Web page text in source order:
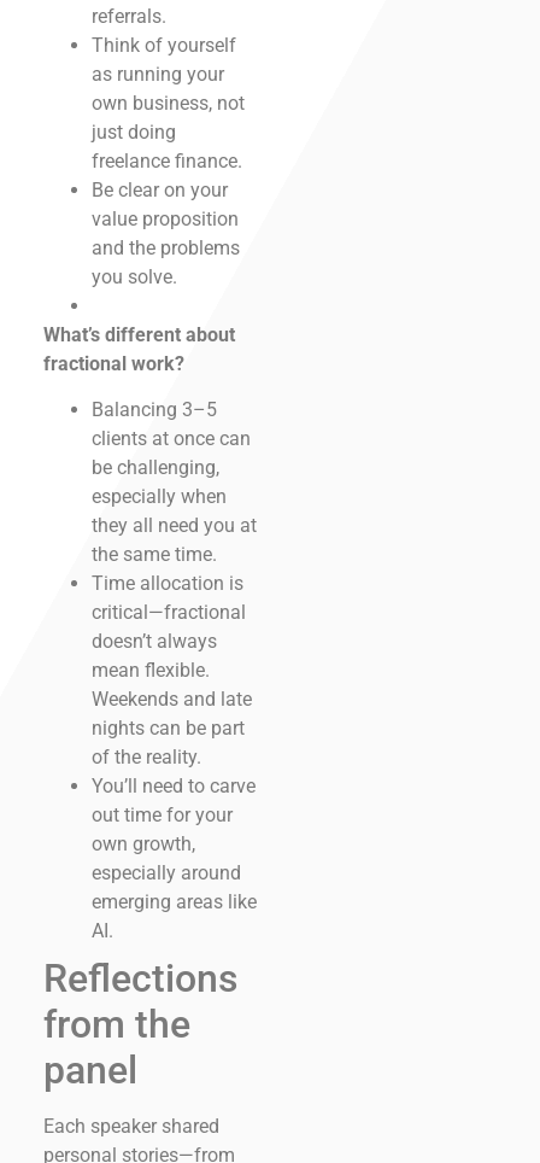
referrals.
Think of yourself
as running your
own business, not
just doing
freelance finance.
Be clear on your
value proposition
and the problems
you solve.
What’s different about
fractional work?
Balancing 3–5
clients at once can
be challenging,
especially when
they all need you at
the same time.
Time allocation is
critical—fractional
doesn’t always
mean flexible.
Weekends and late
nights can be part
of the reality.
You’ll need to carve
out time for your
own growth,
especially around
emerging areas like
AI.
Reflections
from the
panel
Each speaker shared
personal stories—from